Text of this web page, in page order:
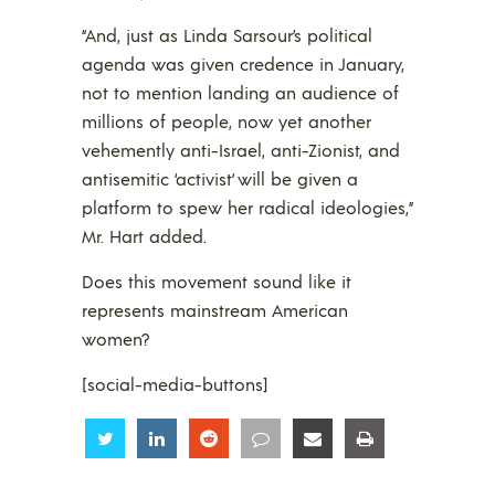
“And, just as Linda Sarsour’s political
agenda was given credence in January,
not to mention landing an audience of
millions of people, now yet another
vehemently anti-Israel, anti-Zionist, and
antisemitic ‘activist’ will be given a
platform to spew her radical ideologies,”
Mr. Hart added.
Does this movement sound like it
represents mainstream American
women?
[social-media-buttons]
Share Share Share Share Share